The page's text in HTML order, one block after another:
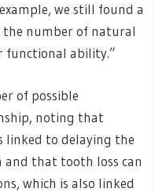
we still found a
the number of natural
functional ability.”
of possible
noting that
linked to delaying the
that tooth loss can
which is also linked